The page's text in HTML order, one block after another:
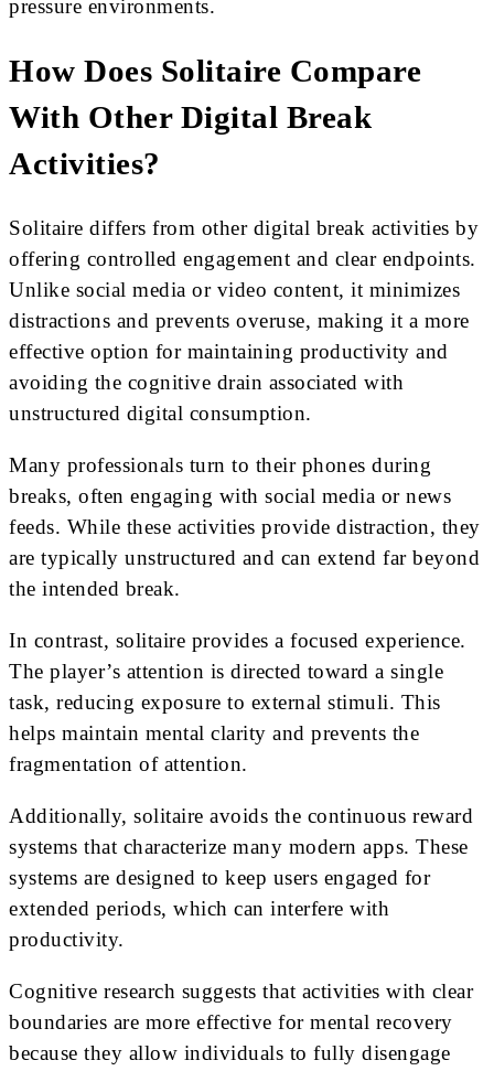
pressure environments.
How Does Solitaire Compare
With Other Digital Break
Activities?
Solitaire differs from other digital break activities by
offering controlled engagement and clear endpoints.
Unlike social media or video content, it minimizes
distractions and prevents overuse, making it a more
effective option for maintaining productivity and
avoiding the cognitive drain associated with
unstructured digital consumption.
Many professionals turn to their phones during
breaks, often engaging with social media or news
feeds. While these activities provide distraction, they
are typically unstructured and can extend far beyond
the intended break.
In contrast, solitaire provides a focused experience.
The player’s attention is directed toward a single
task, reducing exposure to external stimuli. This
helps maintain mental clarity and prevents the
fragmentation of attention.
Additionally, solitaire avoids the continuous reward
systems that characterize many modern apps. These
systems are designed to keep users engaged for
extended periods, which can interfere with
productivity.
Cognitive research suggests that activities with clear
boundaries are more effective for mental recovery
because they allow individuals to fully disengage